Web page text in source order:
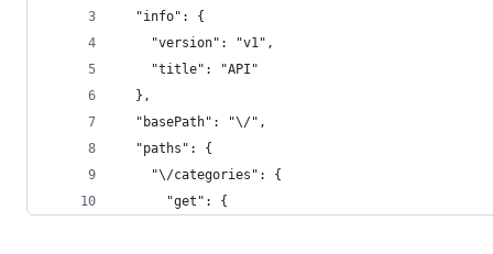
  "info": {
    "version": "v1",
    "title": "API"
  },
  "basePath": "\/",
  "paths": {
    "\/categories": {
      "get": {